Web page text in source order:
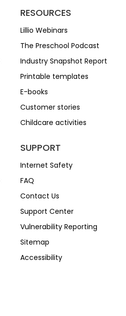
RESOURCES
Lillio Webinars
The Preschool Podcast
Industry Snapshot Report
Printable templates
E-books
Customer stories
Childcare activities
SUPPORT
Internet Safety
FAQ
Contact Us
Support Center
Vulnerability Reporting
Sitemap
Accessibility